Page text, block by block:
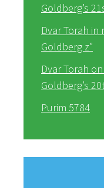
Goldberg’s
Dvar Torah in
Goldberg z”
Dvar Torah
Goldberg’s
Purim 5784